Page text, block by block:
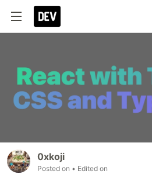
0xkoji
Posted on • Edited on